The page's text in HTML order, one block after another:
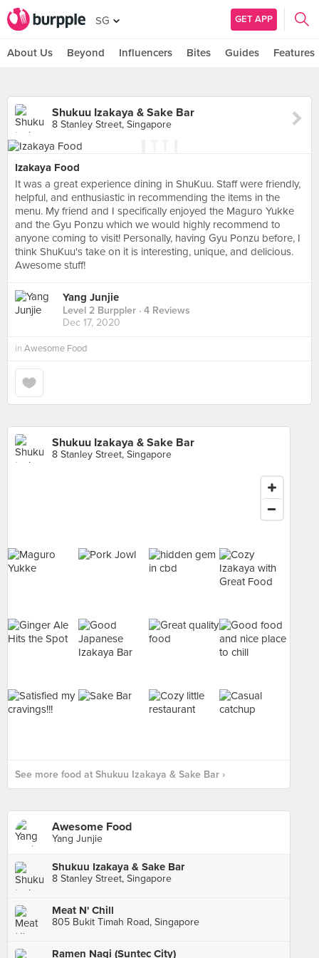
SG GET APP
About Us Beyond Influencers Bites Guides Features
Shukuu Izakaya & Sake Bar
8 Stanley Street, Singapore
Izakaya Food
It was a great experience dining in ShuKuu. Staff were friendly,
helpful, and enthusiastic in recommending the items in the
menu. My friend and I specifically enjoyed the Maguro Yukke
and the Gyu Ponzu which we would highly recommend to
anyone coming to visit! Personally, having Gyu Ponzu before, I
think ShuKuu's take on it is interesting, unique, and delicious.
Awesome stuff!
Yang Junjie
Level 2 Burppler · 4 Reviews
Dec 17, 2020
in Awesome Food
Shukuu Izakaya & Sake Bar
8 Stanley Street, Singapore
See more food at Shukuu Izakaya & Sake Bar ›
Awesome Food
Yang Junjie
Shukuu Izakaya & Sake Bar
8 Stanley Street, Singapore
Meat N' Chill
805 Bukit Timah Road, Singapore
Ramen Nagi (Suntec City)